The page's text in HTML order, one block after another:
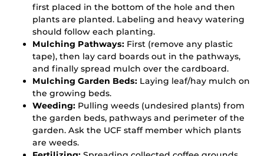
first placed in the bottom of the hole and then
plants are planted. Labeling and heavy watering
should follow each planting.
Mulching Pathways: First (remove any plastic
tape), then lay card boards out in the pathways,
and finally spread mulch over the cardboard.
Mulching Garden Beds: Laying leaf/hay mulch on
the growing beds.
Weeding: Pulling weeds (undesired plants) from
the garden beds, pathways and perimeter of the
garden. Ask the UCF staff member which plants
are weeds.